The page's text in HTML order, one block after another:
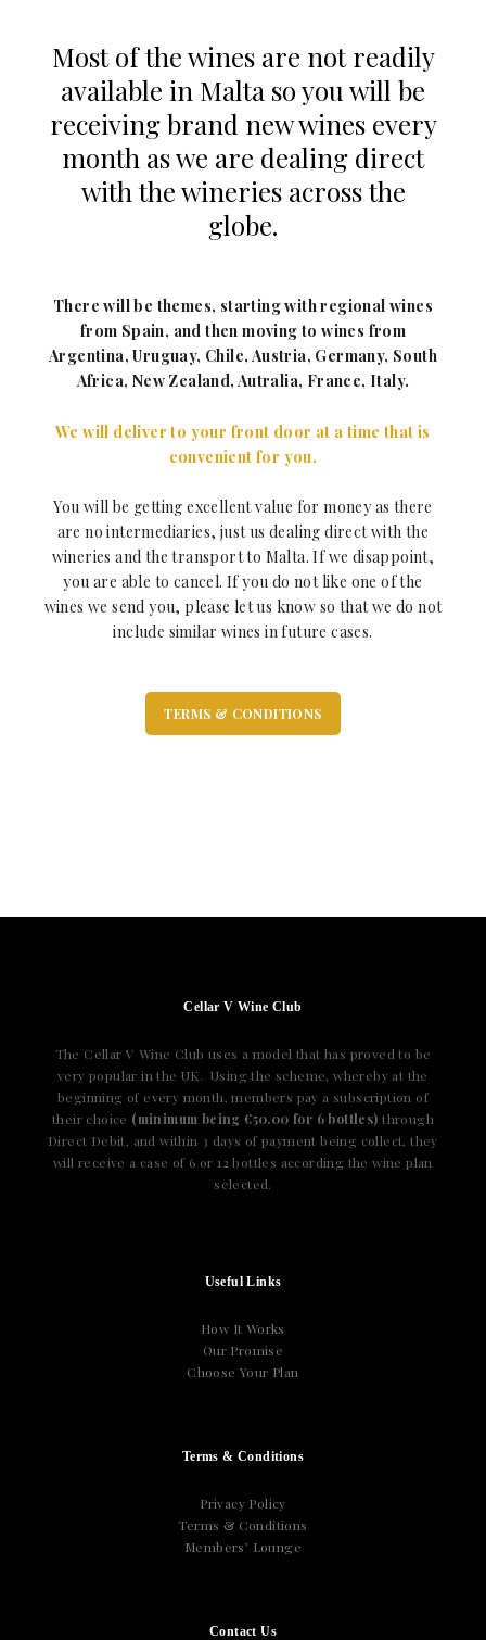
Most of the wines are not readily
available in Malta so you will be
receiving brand new wines every
month as we are dealing direct
with the wineries across the
globe.
There will be themes, starting with regional wines
from Spain, and then moving to wines from
Argentina, Uruguay, Chile, Austria, Germany, South
Africa, New Zealand, Autralia, France, Italy.
We will deliver to your front door at a time that is
convenient for you.
You will be getting excellent value for money as there
are no intermediaries, just us dealing direct with the
wineries and the transport to Malta. If we disappoint,
you are able to cancel. If you do not like one of the
wines we send you, please let us know so that we do not
include similar wines in future cases.
TERMS & CONDITIONS
Cellar V Wine Club
The Cellar V Wine Club uses a model that has proved to be
very popular in the UK. Using the scheme, whereby at the
beginning of every month, members pay a subscription of
their choice (minimum being €50.00 for 6 bottles) through
Direct Debit, and within 3 days of payment being collect, they
will receive a case of 6 or 12 bottles according the wine plan
selected.
Useful Links
How It Works
Our Promise
Choose Your Plan
Terms & Conditions
Privacy Policy
Terms & Conditions
Members’ Lounge
Contact Us